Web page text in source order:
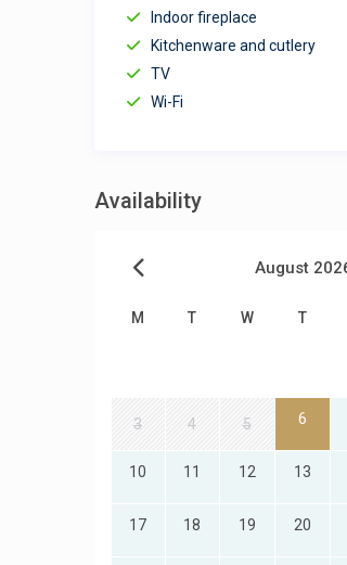
Indoor fireplace
Kitchenware and cutlery
TV
Wi-Fi
Availability
August
M T W T
3 4 5 6
10 11 12 13
17 18 19 20